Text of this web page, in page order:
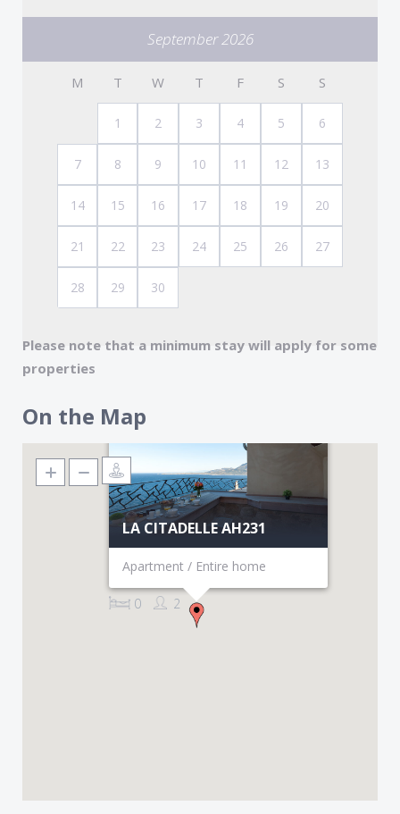
Completing the apartment is a well-appointed
bathroom with shower, basin, and WC.
Note: The apartment is Accessed via approx 60
September 2026
M T W T F S S
1 2 3 4 5 6
7 8 9 10 11 12 13
14 15 16 17 18 19 20
21 22 23 24 25 26 27
28 29 30
Please note that a minimum stay will apply for some
properties
On the Map
LA CITADELLE AH231
Apartment / Entire home
2
0